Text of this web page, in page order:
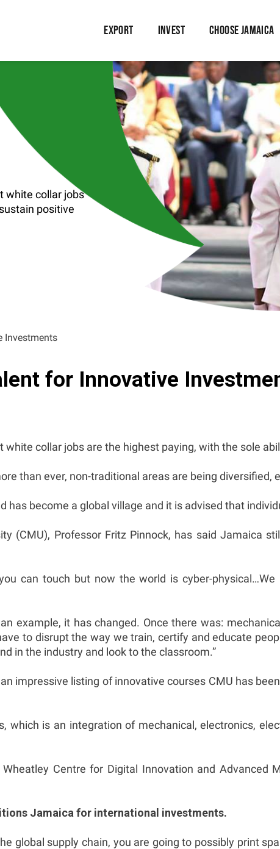
EXPORT INVEST CHOOSE JAMAICA
white collar jobs
positive
Investments
for Innovative
collar jobs are the highest paying, with the sole
than ever, non-traditional areas are being diversified,
has become a global village and it is advised that
(CMU), Professor Fritz Pinnock, has said Jamaica
can touch but now the world is cyber-
example, it has changed. Once there was:
to disrupt the way we train, certify and educate
in the industry and look to the classroom.”
impressive listing of innovative courses CMU has
which is an integration of mechanical, electronics,
Centre for Digital Innovation and Advanced
Jamaica for international investments.
global supply chain, you are going to possibly print